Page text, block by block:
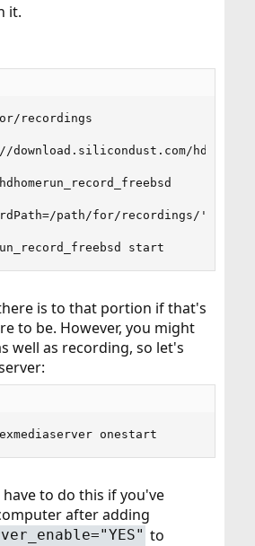
it.
recordings
path/for/recordings/' >
start
is to that portion if that's
to be. However, you might
well as recording, so let's
onestart
to do this if you've
after adding
to